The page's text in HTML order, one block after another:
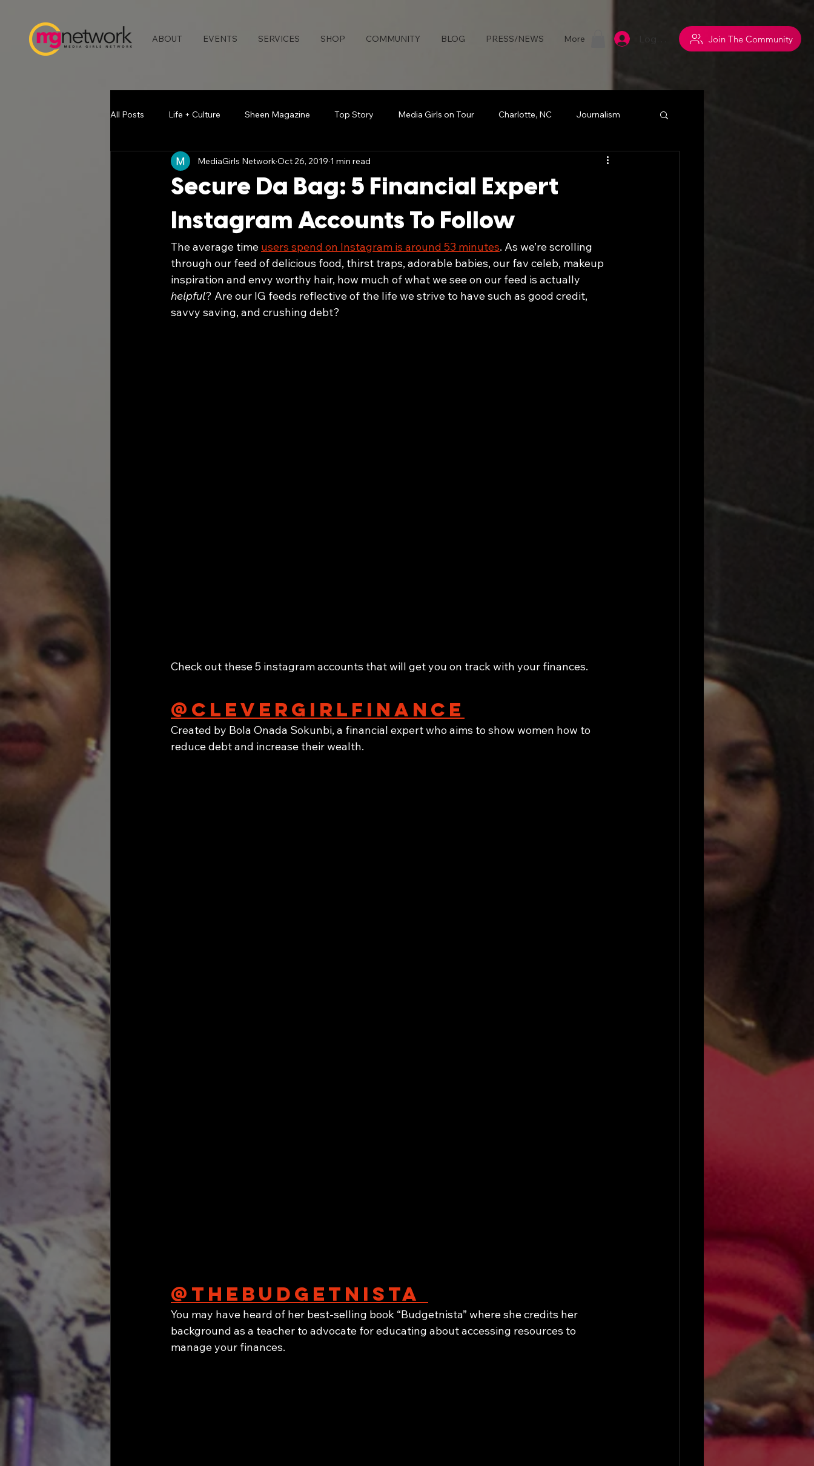
ABOUT EVENTS SERVICES SHOP COMMUNITY BLOG PRESS/NEWS More Join The Community
All Posts Life + Culture Sheen Magazine Top Story Media Girls on Tour Charlotte, NC Journalism
Media & Press Blogging Beauties Network Detroit
Chatting with Chelse Atlanta Broadcasting Beauty The Knotable Agency
Atlanta Events Melodie Stewart Secure Da Bag How To Sports
Secure Da Bag: 5 Financial Expert
Instagram Accounts To Follow
MediaGirls NetworkOct 26, 2019 1 min read
The average time users spend on Instagram is around 53 minutes. As we’re scrolling
through our feed of delicious food, thirst traps, adorable babies, our fav celeb, makeup
inspiration and envy worthy hair, how much of what we see on our feed is actually
helpful? Are our IG feeds reflective of the life we strive to have such as good credit,
savvy saving, and crushing debt?
Check out these 5 instagram accounts that will get you on track with your finances.
@clevergirlfinance
Created by Bola Onada Sokunbi, a financial expert who aims to show women how to
reduce debt and increase their wealth.
@thebudgetnista
You may have heard of her best-selling book “Budgetnista” where she credits her
background as a teacher to advocate for educating about accessing resources to
manage your finances.